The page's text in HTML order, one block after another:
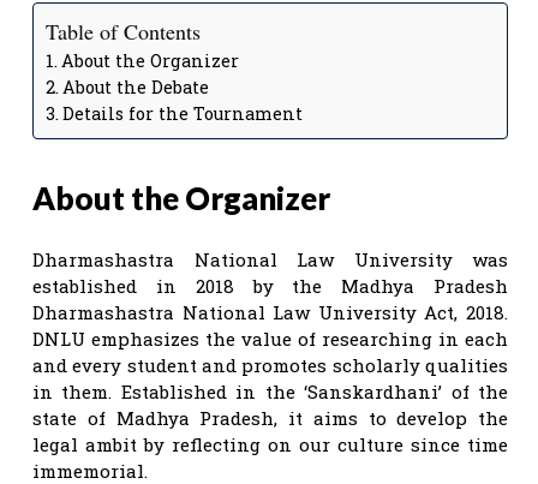
Table of Contents
About the Organizer
About the Debate
Details for the Tournament
About the Organizer
Dharmashastra National Law University was
established in 2018 by the Madhya Pradesh
Dharmashastra National Law University Act, 2018.
DNLU emphasizes the value of researching in each
and every student and promotes scholarly qualities
in them. Established in the ‘Sanskardhani’ of the
state of Madhya Pradesh, it aims to develop the
legal ambit by reflecting on our culture since time
immemorial.